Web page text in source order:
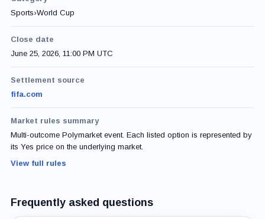
Sports›World Cup
Close date
June 25, 2026, 11:00 PM UTC
Settlement source
fifa.com
Market rules summary
Multi-outcome Polymarket event. Each listed option is represented by
its Yes price on the underlying market.
View full rules
Frequently asked questions